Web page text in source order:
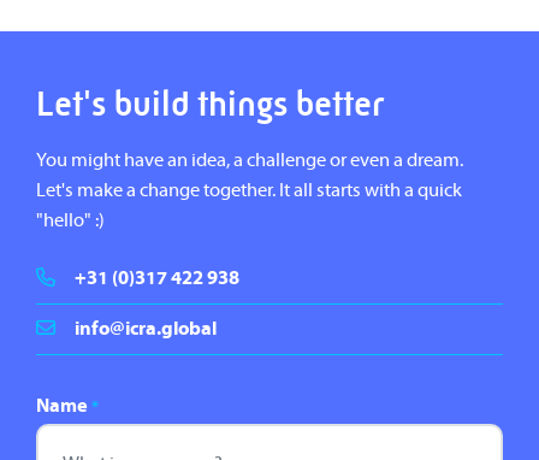
Let's build things better
You might have an idea, a challenge or even a dream.
Let's make a change together. It all starts with a quick
"hello" :)
+31 (0)317 422 938
info@icra.global
Name *